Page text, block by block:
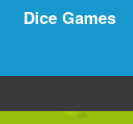
Dice Games